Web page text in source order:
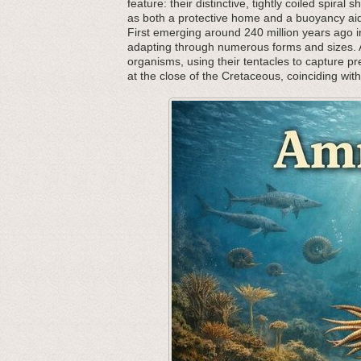
feature: their distinctive, tightly coiled spiral
as both a protective home and a buoyancy
First emerging around 240 million years ago
adapting through numerous forms and
organisms, using their tentacles to capture
at the close of the Cretaceous, coinciding